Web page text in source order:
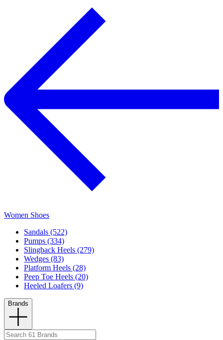
Women Shoes
Sandals (522)
Pumps (334)
Slingback Heels (279)
Wedges (83)
Platform Heels (28)
Peep Toe Heels (20)
Heeled Loafers (9)
Brands